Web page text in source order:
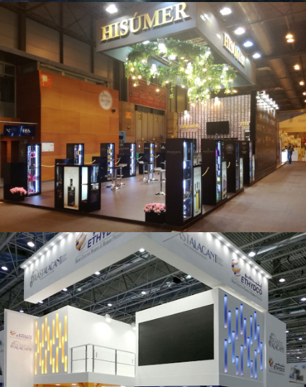
Salón Gourmets 2019 | Central Hisúmer